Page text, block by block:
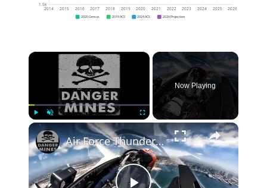
1.5k
2014 2015 2016 2017 2018 2019 2020 2021 2022 2023 2024 2025 2026
2020 Census 2019 ACS 2024 ACS 2026 Projection
×
Play
Now Playing
×
Air Force Thunderbirds 2020 Air Show Scenes